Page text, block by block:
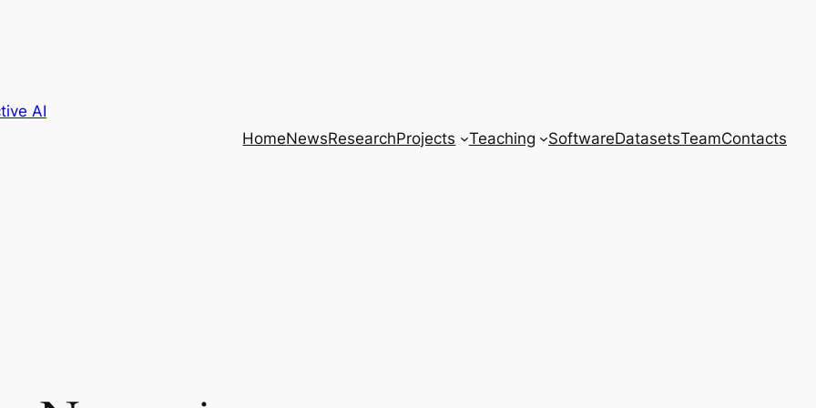
AI
HomeNewsResearchProjects Teaching SoftwareDatasetsTeamContacts